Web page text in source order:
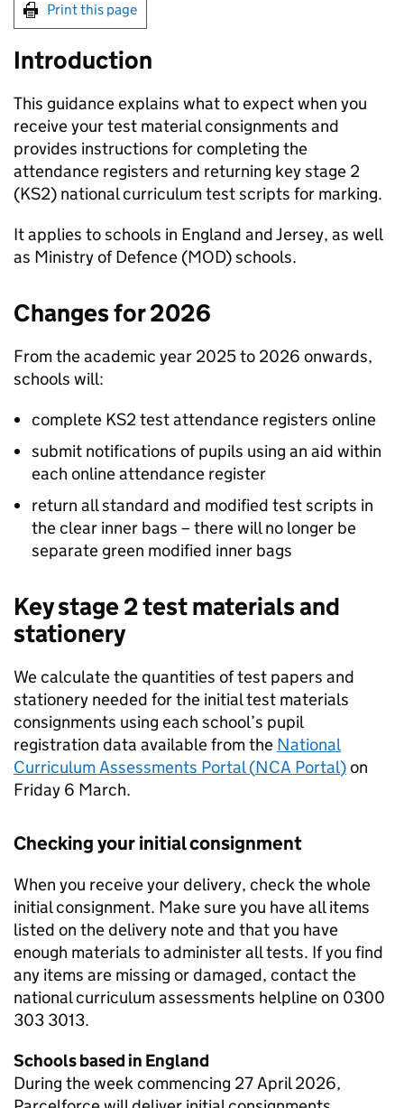
Print this page
Introduction
This guidance explains what to expect when you
receive your test material consignments and
provides instructions for completing the
attendance registers and returning key stage 2
(KS2) national curriculum test scripts for marking.
It applies to schools in England and Jersey, as well
as Ministry of Defence (MOD) schools.
Changes for 2026
From the academic year 2025 to 2026 onwards,
schools will:
complete KS2test attendance registers online
submit notifications of pupils using an aid within
each online attendance register
return all standard and modified test scripts in
the clear inner bags – there will no longer be
separate green modified inner bags
Key stage 2 test materials and
stationery
We calculate the quantities of test papers and
stationery needed for the initial test materials
consignments using each school’s pupil
registration data available from the National
Curriculum Assessments Portal (NCA Portal)on
Friday 6 March.
Checking your initial consignment
When you receive your delivery, check the whole
initial consignment. Make sure you have all items
listed on the delivery note and that you have
enough materials to administer all tests. If you find
any items are missing or damaged, contact the
national curriculum assessments helpline on 0300
303 3013.
Schools based in England
During the week commencing 27 April 2026,